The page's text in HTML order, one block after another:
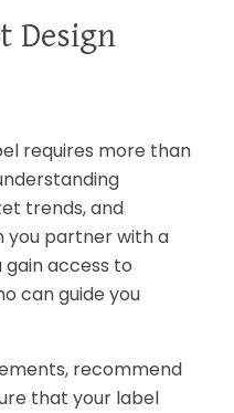
Design
requires more than
trends, and
you partner with a
gain access to
can guide you
recommend
that your label